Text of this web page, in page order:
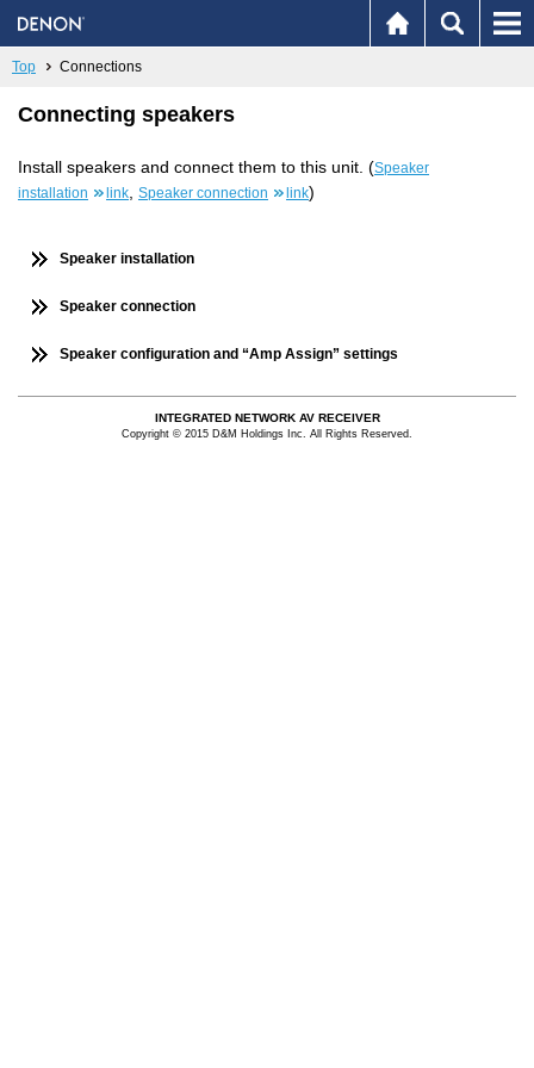
Top Connections
Connecting speakers
Install speakers and connect them to this unit. (Speaker
installation
link Speaker connection link)
Speaker installation
Speaker connection
Speaker configuration and “Amp Assign” settings
INTEGRATED NETWORK AV RECEIVER
Copyright © 2015 D&M Holdings Inc. All Rights Reserved.